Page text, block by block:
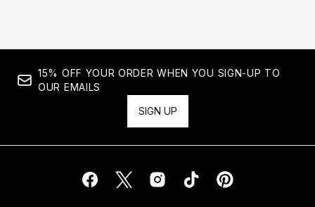
15% OFF YOUR ORDER WHEN YOU SIGN-UP TO
OUR EMAILS
SIGN UP